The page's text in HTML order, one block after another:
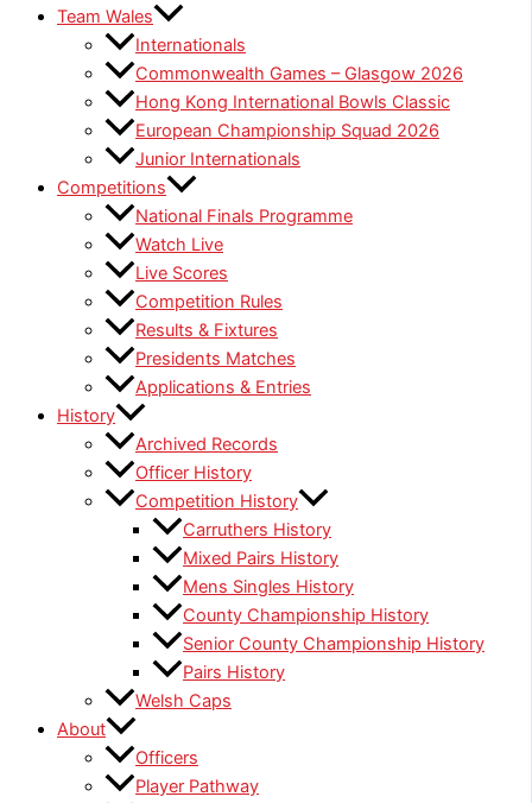
Team Wales
Internationals
Commonwealth Games – Glasgow 2026
Hong Kong International Bowls Classic
European Championship Squad 2026
Junior Internationals
Competitions
National Finals Programme
Watch Live
Live Scores
Competition Rules
Results & Fixtures
Presidents Matches
Applications & Entries
History
Archived Records
Officer History
Competition History
Carruthers History
Mixed Pairs History
Mens Singles History
County Championship History
Senior County Championship History
Pairs History
Welsh Caps
About
Officers
Player Pathway